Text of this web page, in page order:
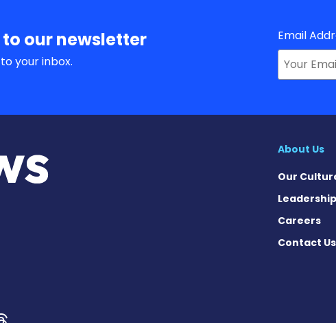
our newsletter
your inbox.
Email
About Us
Our
Leadership
Careers
Contact Us